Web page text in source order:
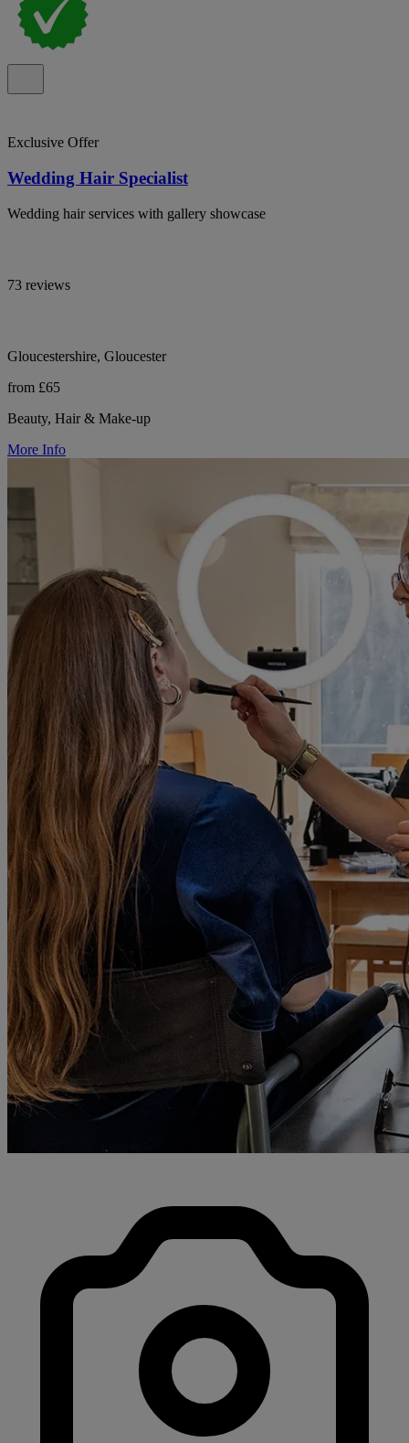
Exclusive Offer
Wedding Hair Specialist
Wedding hair services with gallery showcase
73 reviews
Gloucestershire, Gloucester
from £65
Beauty, Hair & Make-up
More Info